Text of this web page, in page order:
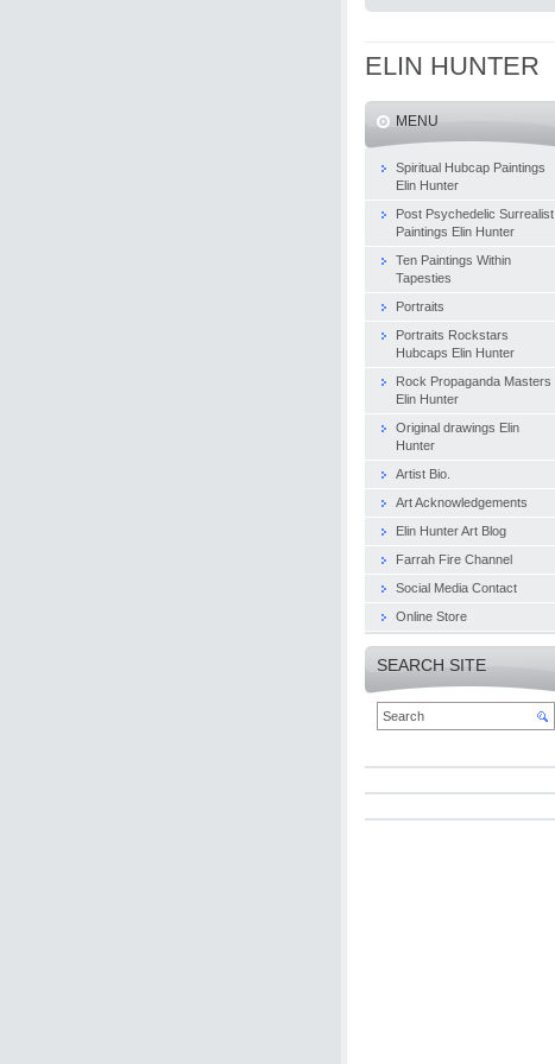
ELIN HUNTER
MENU
Spiritual Hubcap Paintings
Elin Hunter
Post Psychedelic Surrealist
Paintings Elin Hunter
Ten Paintings Within
Tapesties
Portraits
Portraits Rockstars
Hubcaps Elin Hunter
Rock Propaganda Masters
Elin Hunter
Original drawings Elin
Hunter
Artist Bio.
Art Acknowledgements
Elin Hunter Art Blog
Farrah Fire Channel
Social Media Contact
Online Store
SEARCH SITE